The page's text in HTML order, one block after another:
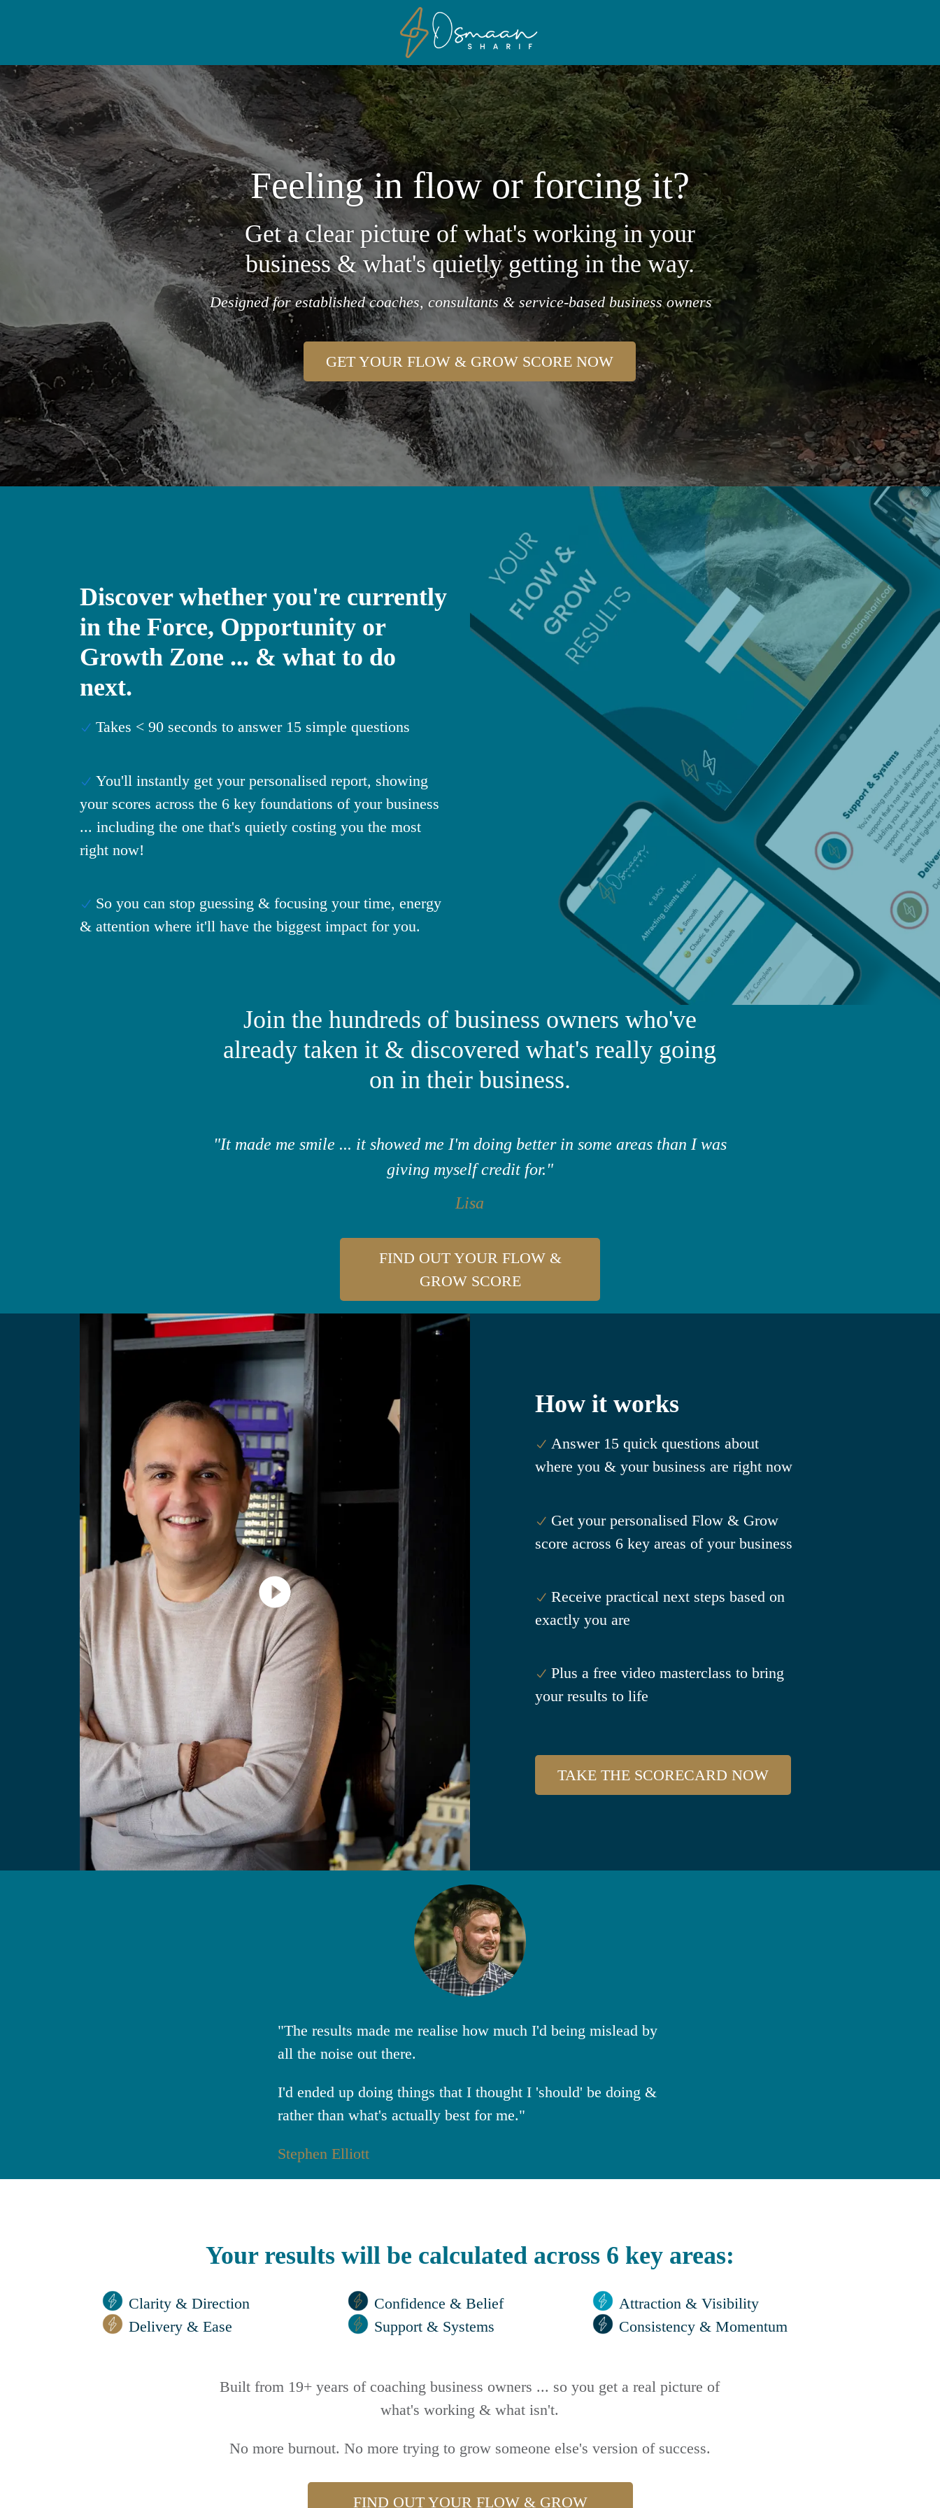
Feeling in flow or forcing it?
Get a clear picture of what's working in your
business & what's quietly getting in the way.
Designed for established coaches, consultants & service-based business owners
GET YOUR FLOW & GROW SCORE NOW
Discover whether you're currently
in the Force, Opportunity or
Growth Zone ... & what to do
next.
Takes < 90 seconds to answer 15 simple questions
You'll instantly get your personalised report, showing
your scores across the 6 key foundations of your business
... including the one that's quietly costing you the most
right now!
So you can stop guessing & focusing your time, energy
& attention where it'll have the biggest impact for you.
​Join the hundreds of business owners who've
already taken it & discovered what's really going
on in their business.
"It made me smile ... it showed me I'm doing better in some areas than I was
giving myself credit for."
Lisa
FIND OUT YOUR FLOW &
GROW SCORE
How it works
Answer 15 quick questions about
where you & your business are right now
Get your personalised Flow & Grow
score across 6 key areas of your business
Receive practical next steps based on
exactly you are
Plus a free video masterclass to bring
your results to life
TAKE THE SCORECARD NOW
"The results made me realise how much I'd being mislead by
all the noise out there.
I'd ended up doing things that I thought I 'should' be doing &
rather than what's actually best for me."
Stephen Elliott
Your results will be calculated across 6 key areas:
Clarity & Direction Confidence & Belief
Attraction & Visibility
Delivery & Ease
Support & Systems Consistency & Momentum
Built from 19+ years of coaching business owners ... so you get a real picture of
what's working & what isn't.
No more burnout. No more trying to grow someone else's version of success.
FIND OUT YOUR FLOW & GROW